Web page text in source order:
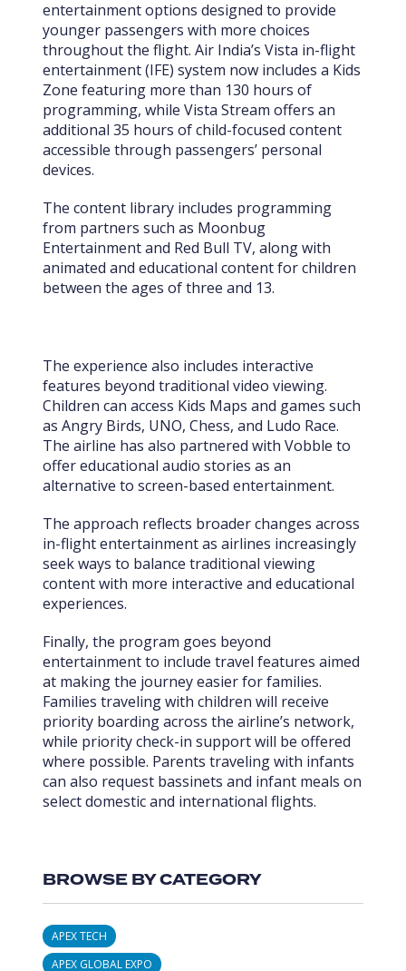
entertainment options designed to provide
younger passengers with more choices
throughout the flight. Air India’s Vista in-flight
entertainment (IFE) system now includes a Kids
Zone featuring more than 130 hours of
programming, while Vista Stream offers an
additional 35 hours of child-focused content
accessible through passengers’ personal
devices.
The content library includes programming
from partners such as Moonbug
Entertainment and Red Bull TV, along with
animated and educational content for children
between the ages of three and 13.
The experience also includes interactive
features beyond traditional video viewing.
Children can access Kids Maps and games such
as Angry Birds, UNO, Chess, and Ludo Race.
The airline has also partnered with Vobble to
offer educational audio stories as an
alternative to screen-based entertainment.
The approach reflects broader changes across
in-flight entertainment as airlines increasingly
seek ways to balance traditional viewing
content with more interactive and educational
experiences.
Finally, the program goes beyond
entertainment to include travel features aimed
at making the journey easier for families.
Families traveling with children will receive
priority boarding across the airline’s network,
while priority check-in support will be offered
where possible. Parents traveling with infants
can also request bassinets and infant meals on
select domestic and international flights.
BROWSE BY CATEGORY
APEX TECH
APEX GLOBAL EXPO